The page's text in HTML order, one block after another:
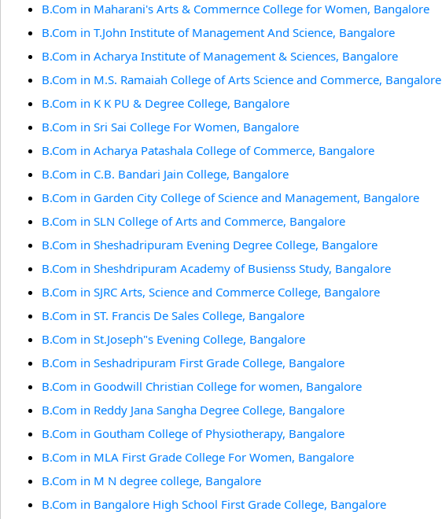
B.Com in Maharani's Arts & Commernce College for Women, Bangalore
B.Com in T.John Institute of Management And Science, Bangalore
B.Com in Acharya Institute of Management & Sciences, Bangalore
B.Com in M.S. Ramaiah College of Arts Science and Commerce, Bangalore
B.Com in K K PU & Degree College, Bangalore
B.Com in Sri Sai College For Women, Bangalore
B.Com in Acharya Patashala College of Commerce, Bangalore
B.Com in C.B. Bandari Jain College, Bangalore
B.Com in Garden City College of Science and Management, Bangalore
B.Com in SLN College of Arts and Commerce, Bangalore
B.Com in Sheshadripuram Evening Degree College, Bangalore
B.Com in Sheshdripuram Academy of Busienss Study, Bangalore
B.Com in SJRC Arts, Science and Commerce College, Bangalore
B.Com in ST. Francis De Sales College, Bangalore
B.Com in St.Joseph"s Evening College, Bangalore
B.Com in Seshadripuram First Grade College, Bangalore
B.Com in Goodwill Christian College for women, Bangalore
B.Com in Reddy Jana Sangha Degree College, Bangalore
B.Com in Goutham College of Physiotherapy, Bangalore
B.Com in MLA First Grade College For Women, Bangalore
B.Com in M N degree college, Bangalore
B.Com in Bangalore High School First Grade College, Bangalore